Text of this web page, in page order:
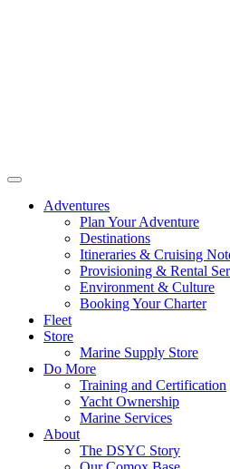
Adventures
Plan Your Adventure
Destinations
Itineraries & Cruising
Provisioning & Rental
Environment & Culture
Booking Your Charter
Fleet
Store
Marine Supply Store
Do More
Training and Certification
Yacht Ownership
Marine Services
About
The DSYC Story